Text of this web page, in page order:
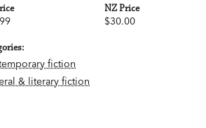
NZ Price
$30.00
fiction
& literary fiction